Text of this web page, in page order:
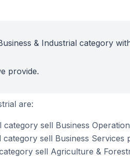
& Industrial category
provide.
are:
sell Business
sell Business Services
sell Agriculture &